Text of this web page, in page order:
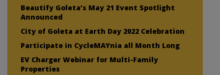
Beautify Goleta’s May 21 Event Spotlight
Announced
City of Goleta at Earth Day 2022 Celebration
Participate in CycleMAYnia all Month Long
EV Charger Webinar for Multi-Family
Properties